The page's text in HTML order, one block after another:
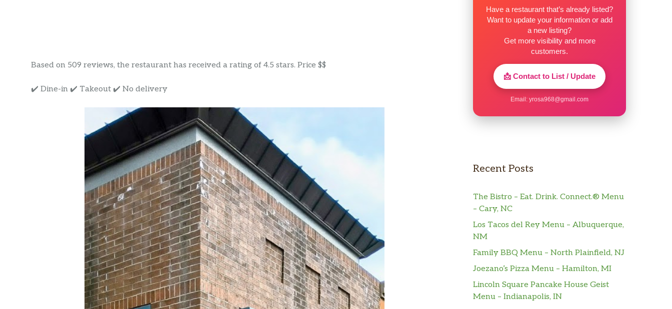
Based on 509 reviews, the restaurant has received a rating of 4.5 stars. Price $$
✔️ Dine-in ✔️ Takeout ✔️ No delivery
Have a restaurant that’s already listed?
Want to update your information or add
a new listing?
Get more visibility and more
customers.
📩 Contact to List / Update
Email: yrosa968@gmail.com
Recent Posts
The Bistro – Eat. Drink. Connect.® Menu
– Cary, NC
Los Tacos del Rey Menu – Albuquerque,
NM
Family BBQ Menu – North Plainfield, NJ
Joezano’s Pizza Menu – Hamilton, MI
Lincoln Square Pancake House Geist
Menu – Indianapolis, IN